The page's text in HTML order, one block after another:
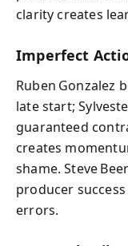
clarity creates
Imperfect
Ruben Gonzalez
late start;
guaranteed
creates
shame. Steve
producer
errors.